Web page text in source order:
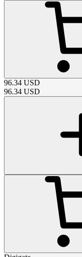
96.34 USD
96.34 USD